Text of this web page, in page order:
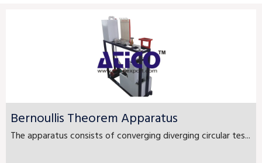
Bernoullis Theorem Apparatus
The apparatus consists of converging diverging circular tes...